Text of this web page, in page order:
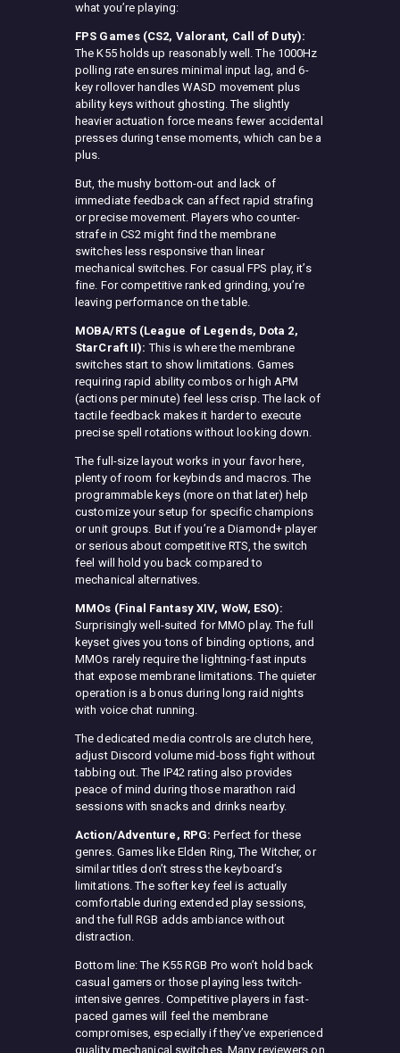
what you’re playing:
FPS Games (CS2, Valorant, Call of Duty):
The K55 holds up reasonably well. The 1000Hz
polling rate ensures minimal input lag, and 6-
key rollover handles WASD movement plus
ability keys without ghosting. The slightly
heavier actuation force means fewer accidental
presses during tense moments, which can be a
plus.
But, the mushy bottom-out and lack of
immediate feedback can affect rapid strafing
or precise movement. Players who counter-
strafe in CS2 might find the membrane
switches less responsive than linear
mechanical switches. For casual FPS play, it’s
fine. For competitive ranked grinding, you’re
leaving performance on the table.
MOBA/RTS (League of Legends, Dota 2,
StarCraft II): This is where the membrane
switches start to show limitations. Games
requiring rapid ability combos or high APM
(actions per minute) feel less crisp. The lack of
tactile feedback makes it harder to execute
precise spell rotations without looking down.
The full-size layout works in your favor here,
plenty of room for keybinds and macros. The
programmable keys (more on that later) help
customize your setup for specific champions
or unit groups. But if you’re a Diamond+ player
or serious about competitive RTS, the switch
feel will hold you back compared to
mechanical alternatives.
MMOs (Final Fantasy XIV, WoW, ESO):
Surprisingly well-suited for MMO play. The full
keyset gives you tons of binding options, and
MMOs rarely require the lightning-fast inputs
that expose membrane limitations. The quieter
operation is a bonus during long raid nights
with voice chat running.
The dedicated media controls are clutch here,
adjust Discord volume mid-boss fight without
tabbing out. The IP42 rating also provides
peace of mind during those marathon raid
sessions with snacks and drinks nearby.
Action/Adventure, RPG: Perfect for these
genres. Games like Elden Ring, The Witcher, or
similar titles don’t stress the keyboard’s
limitations. The softer key feel is actually
comfortable during extended play sessions,
and the full RGB adds ambiance without
distraction.
Bottom line: The K55 RGB Pro won’t hold back
casual gamers or those playing less twitch-
intensive genres. Competitive players in fast-
paced games will feel the membrane
compromises, especially if they’ve experienced
quality mechanical switches. Many reviewers on